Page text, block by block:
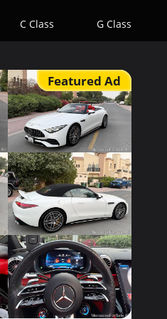
C Class G Class
Featured Ad